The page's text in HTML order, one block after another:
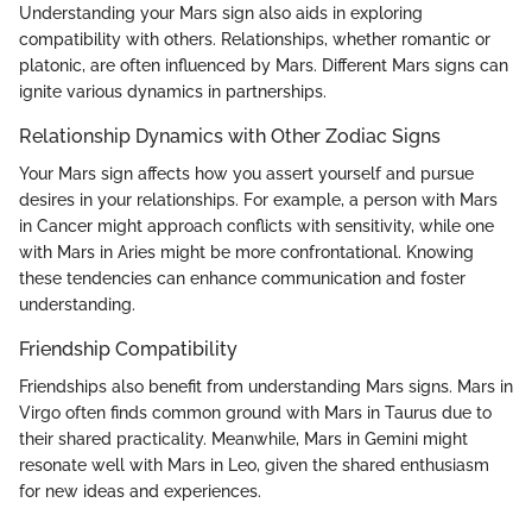
Understanding your Mars sign also aids in exploring
compatibility with others. Relationships, whether romantic or
platonic, are often influenced by Mars. Different Mars signs can
ignite various dynamics in partnerships.
Relationship Dynamics with Other Zodiac Signs
Your Mars sign affects how you assert yourself and pursue
desires in your relationships. For example, a person with Mars
in Cancer might approach conflicts with sensitivity, while one
with Mars in Aries might be more confrontational. Knowing
these tendencies can enhance communication and foster
understanding.
Friendship Compatibility
Friendships also benefit from understanding Mars signs. Mars in
Virgo often finds common ground with Mars in Taurus due to
their shared practicality. Meanwhile, Mars in Gemini might
resonate well with Mars in Leo, given the shared enthusiasm
for new ideas and experiences.